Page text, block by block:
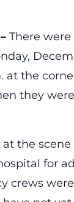
There
the
they
the
for
crews